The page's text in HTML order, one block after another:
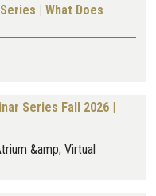
| What Does
Series Fall 2026 |
&amp; Virtual